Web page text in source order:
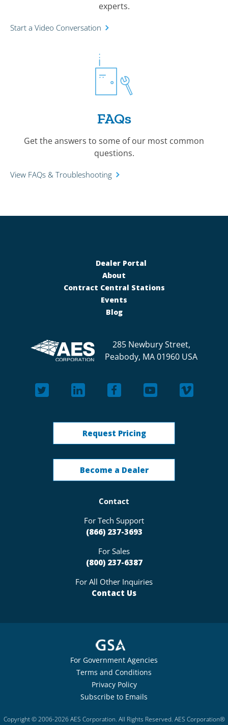
experts.
Start a Video Conversation
FAQs
Get the answers to some of our most common
questions.
View FAQs & Troubleshooting
Dealer Portal
About
Contract Central Stations
Events
Blog
285 Newbury Street,
Peabody, MA 01960 USA
Request Pricing
Become a Dealer
Contact
For Tech Support
(866) 237-3693
For Sales
(800) 237-6387
For All Other Inquiries
Contact Us
For Government Agencies
Terms and Conditions
Privacy Policy
Subscribe to Emails
Copyright © 2006-2026 AES Corporation. All Rights Reserved. AES Corporation®